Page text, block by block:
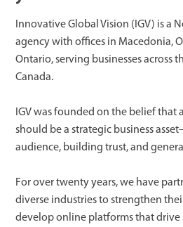
Innovative Global Vision (IGV) is a
agency with offices in Macedonia,
Ontario, serving businesses across
Canada.
IGV was founded on the belief that
should be a strategic business
audience, building trust, and
For over twenty years, we have
diverse industries to strengthen
develop online platforms that drive